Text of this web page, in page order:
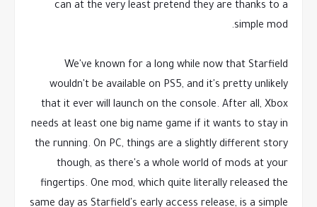
can at the very least pretend they are thanks to a
simple mod.
We've known for a long while now that Starfield
wouldn't be available on PS5, and it's pretty unlikely
that it ever will launch on the console. After all, Xbox
needs at least one big name game if it wants to stay in
the running. On PC, things are a slightly different story
though, as there's a whole world of mods at your
fingertips. One mod, which quite literally released the
same day as Starfield's early access release, is a simple